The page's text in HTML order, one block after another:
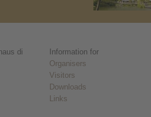
di
Information for
Organisers
Visitors
Downloads
Links